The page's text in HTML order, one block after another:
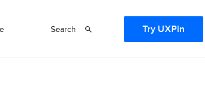
Search Try UXPin